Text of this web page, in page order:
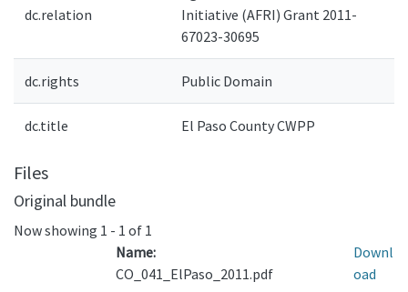
dc.relation
Initiative (AFRI) Grant 2011-
67023-30695
dc.rights Public Domain
dc.title El Paso County CWPP
Files
Original bundle
Now showing 1 - 1 of 1
Name:
CO_041_ElPaso_2011.pdf
Downl
oad